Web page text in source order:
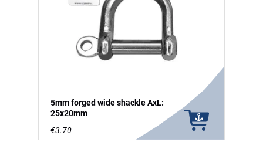
5mm forged wide shackle AxL:
25x20mm
€3.70